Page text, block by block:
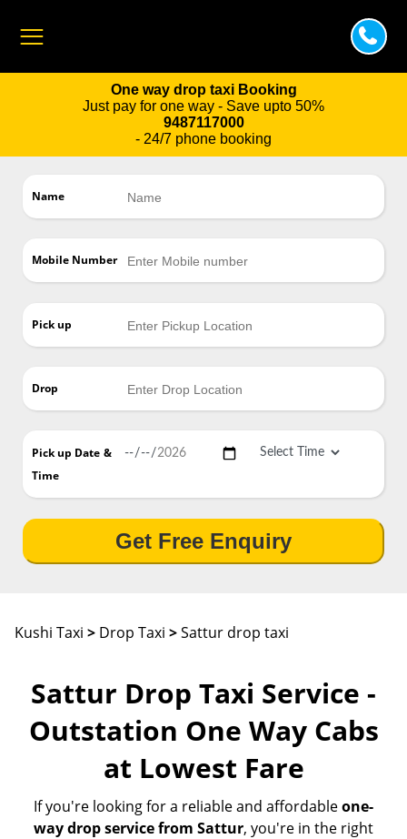
One way drop taxi Booking
Just pay for one way - Save upto 50%
9487117000
- 24/7 phone booking
Name
Mobile Number
Pick up
Drop
Pick up Date &
Time
Get Free Enquiry
Kushi Taxi > Drop Taxi >Sattur drop taxi
Sattur Drop Taxi Service -
Outstation One Way Cabs
at Lowest Fare
If you're looking for a reliable and affordableone-
way drop service from Sattur, you're in the right